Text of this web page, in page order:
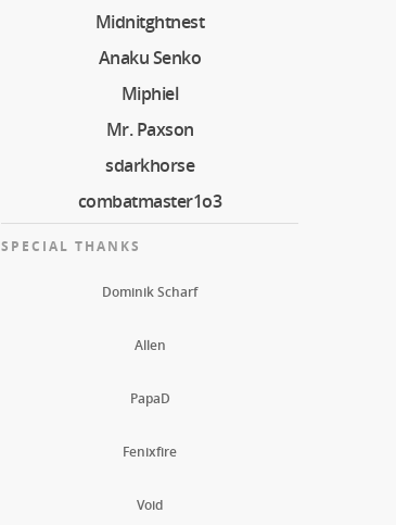
Midnitghtnest
Anaku Senko
Miphiel
Mr. Paxson
sdarkhorse
combatmaster1o3
SPECIAL THANKS
Dominik Scharf
Allen
PapaD
Fenixfire
Void